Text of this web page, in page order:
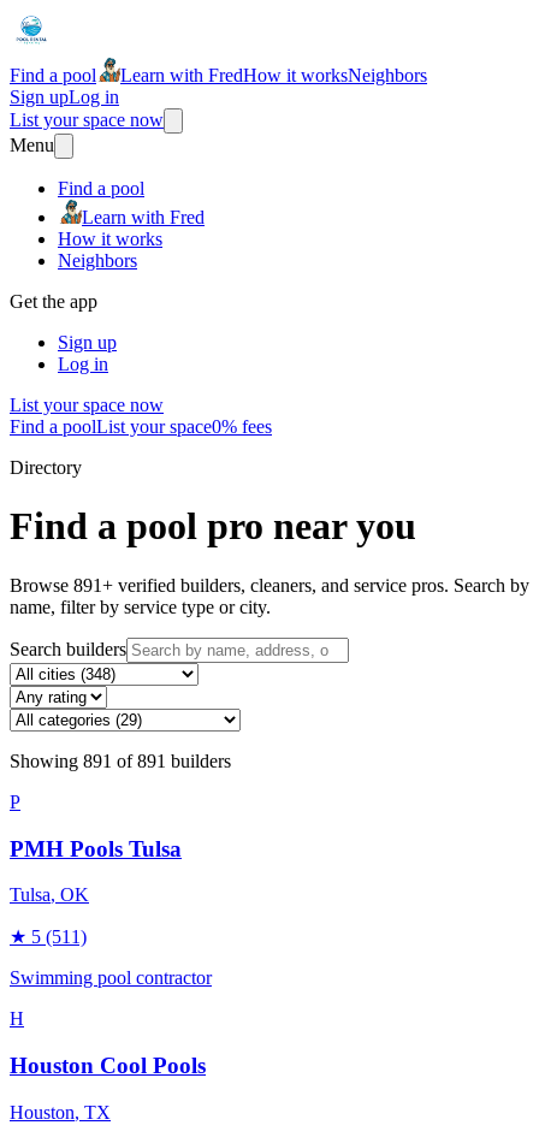
Find a pool Learn with FredHow it worksNeighbors
Sign upLog in
List your space now
Menu
Find a pool
Learn with Fred
How it works
Neighbors
Get the app
Sign up
Log in
List your space now
Find a poolList your space0% fees
Directory
Find a pool pro near you
Browse 891+ verified builders, cleaners, and service pros. Search by
name, filter by service type or city.
Search builders
Showing 891 of891 builders
P
PMH Pools Tulsa
Tulsa, OK
★ 5 (511)
Swimming pool contractor
H
Houston Cool Pools
Houston, TX